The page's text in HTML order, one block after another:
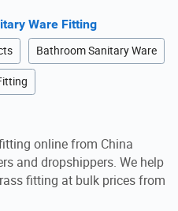
Ware Fitting
Bathroom Sanitary Ware
online from China
and dropshippers. We help
fitting at bulk prices from